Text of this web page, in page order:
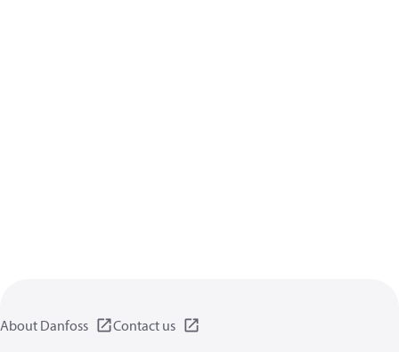
About Danfoss Contact us